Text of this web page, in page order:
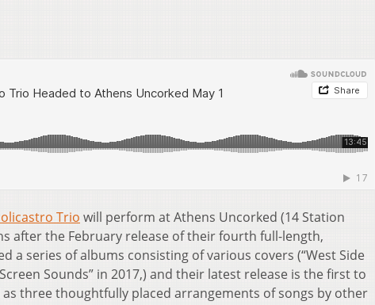
Trio will perform at Athens Uncorked (14 Station
after the February release of their fourth full-length,
a series of albums consisting of various covers (“West Side
Sounds” in 2017,) and their latest release is the first to
three thoughtfully placed arrangements of songs by other